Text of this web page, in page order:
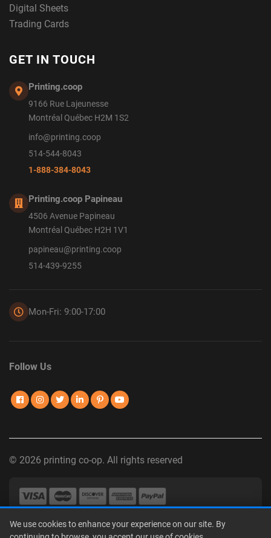
Digital Sheets
Trading Cards
GET IN TOUCH
Printing.coop
9166 Rue Lajeunesse
Montréal Québec H2M 1S2
info@printing.coop
514-544-8043
1-888-384-8043
Printing.coop Papineau
4506 Avenue Papineau
Montréal Québec H2H 1V1
papineau@printing.coop
514-439-9255
Mon-Fri: 9:00-17:00
Follow Us
© 2026 printing co-op. All rights reserved
Privacy Policy | Terms of Use | Interest-Based Advertising
We use cookies to enhance your experience on our site. By